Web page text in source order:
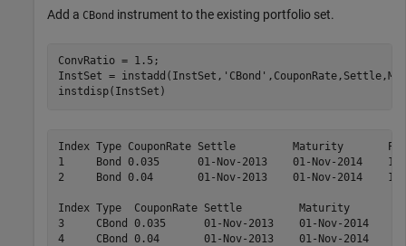
Add a CBond instrument to the existing portfolio set.
ConvRatio = 1.5;
InstSet = instadd(InstSet, 'CBond'
instdisp(InstSet)
Index Type CouponRate Settle         Maturity       Period
1     Bond 0.035      01-Nov-2013    01-Nov-
2     Bond 0.04       01-Nov-2013    01-Nov-
Index Type  CouponRate Settle         Maturity
3     CBond 0.035      01-Nov-2013    01-
4     CBond 0.04       01-Nov-2013    01-Nov-